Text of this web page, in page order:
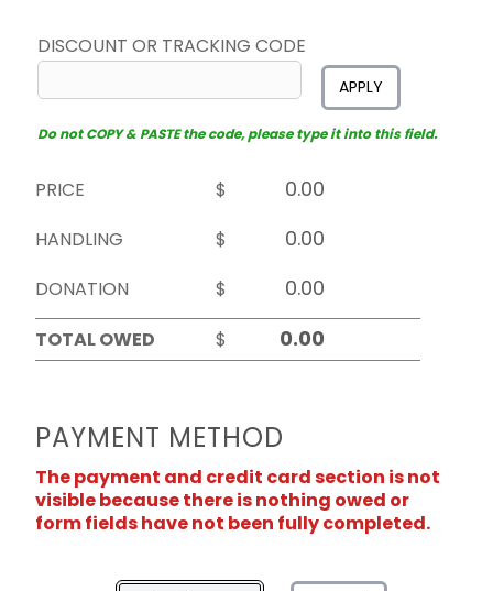
DISCOUNT OR TRACKING CODE
APPLY
Do not COPY & PASTE the code, please type it into this field.
PRICE
$
HANDLING
$
DONATION
$
TOTAL OWED
$
PAYMENT METHOD
The payment and credit card section is not
visible because there is nothing owed or
form fields have not been fully completed.